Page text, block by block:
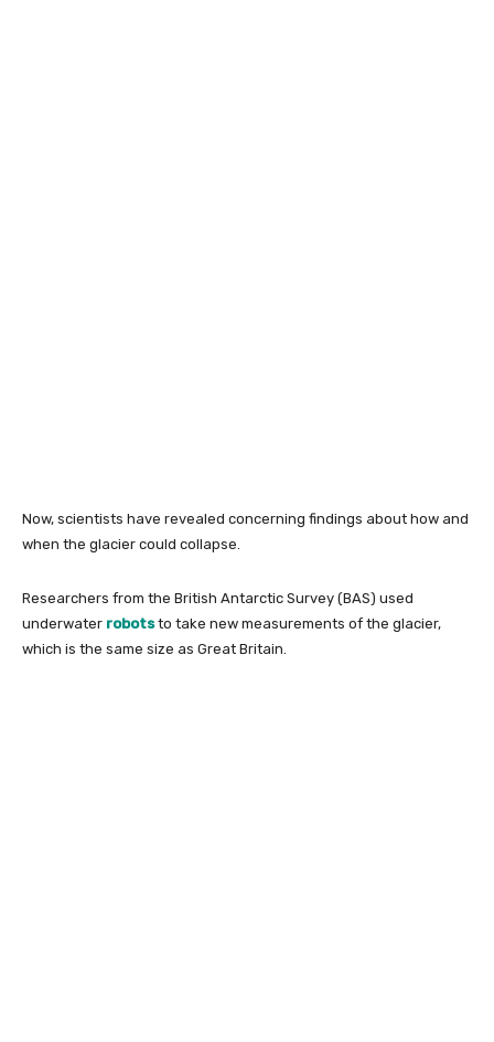
Now, scientists have revealed concerning findings about how and
when the glacier could collapse.
Researchers from the British Antarctic Survey (BAS) used
underwater robotsto take new measurements of the glacier,
which is the same size as Great Britain.